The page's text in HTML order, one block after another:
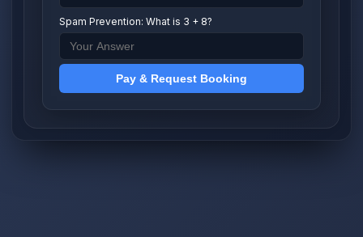
Spam Prevention: What is 3 + 8?
Pay & Request Booking